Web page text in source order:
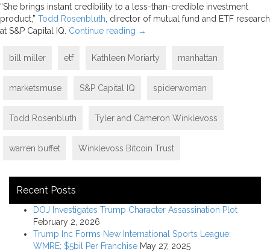
“She brings instant credibility to a less-than-credible investment
product,” Todd Rosenbluth , director of mutual fund and ETF research
at S&P Capital IQ. Continue reading →
bill miller etf Kathleen Moriarty manhattan
marketsmuse S&P Capital IQ spiderwoman
Todd Rosenbluth Tyler and Cameron Winklevoss
warren buffet Winklevoss Bitcoin Trust
Recent Posts
DOJ Investigates Trump Character Assassination Plot
February 2, 2026
Trump Inc Forms New International Sports League:
WMRE; $5bil Per Franchise May 27, 2025